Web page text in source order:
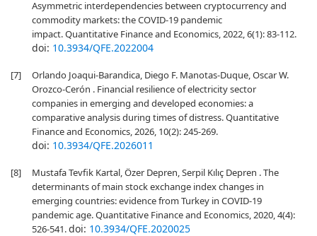
Asymmetric interdependencies between cryptocurrency and
commodity markets: the COVID-19 pandemic
impact. Quantitative Finance and Economics, 2022, 6(1): 83-112.
doi: 10.3934/QFE.2022004
[7]
Orlando Joaqui-Barandica, Diego F. Manotas-Duque, Oscar W.
Orozco-Cerón . Financial resilience of electricity sector
companies in emerging and developed economies: a
comparative analysis during times of distress. Quantitative
Finance and Economics, 2026, 10(2): 245-269.
doi: 10.3934/QFE.2026011
[8]
Mustafa Tevfik Kartal, Özer Depren, Serpil Kılıç Depren . The
determinants of main stock exchange index changes in
emerging countries: evidence from Turkey in COVID-19
pandemic age. Quantitative Finance and Economics, 2020, 4(4):
526-541.doi: 10.3934/QFE.2020025